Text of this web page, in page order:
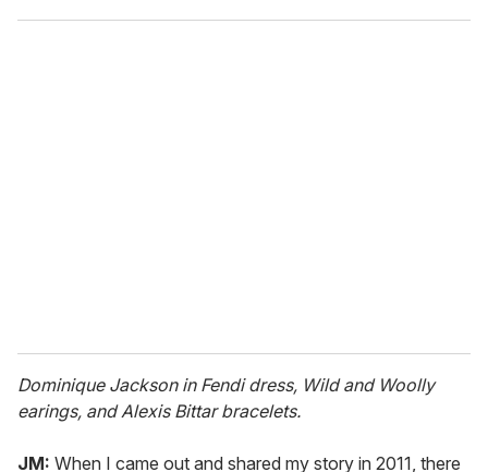
Dominique Jackson in Fendi dress, Wild and Woolly
earings, and Alexis Bittar bracelets.
JM: When I came out and shared my story in 2011, there